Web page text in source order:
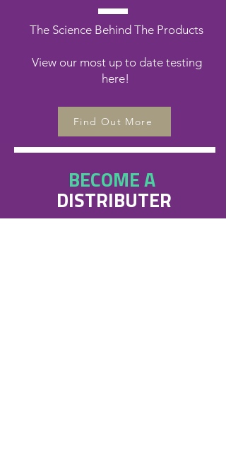
The Science Behind The Products
View our most up to date testing
here!
Find Out More
BECOME A
DISTRIBUTER